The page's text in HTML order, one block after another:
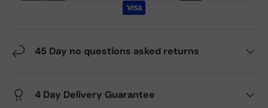
45 Day no questions asked returns
4 Day Delivery Guarantee